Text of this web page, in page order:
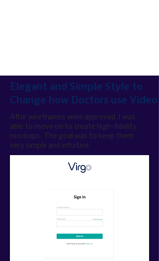
Elegant and Simple Style to
Change how Doctors use Video
After wireframes were approved, I was
able to move on to create high-fidelity
mockups. The goal was to keep them
very simple and intuitive.